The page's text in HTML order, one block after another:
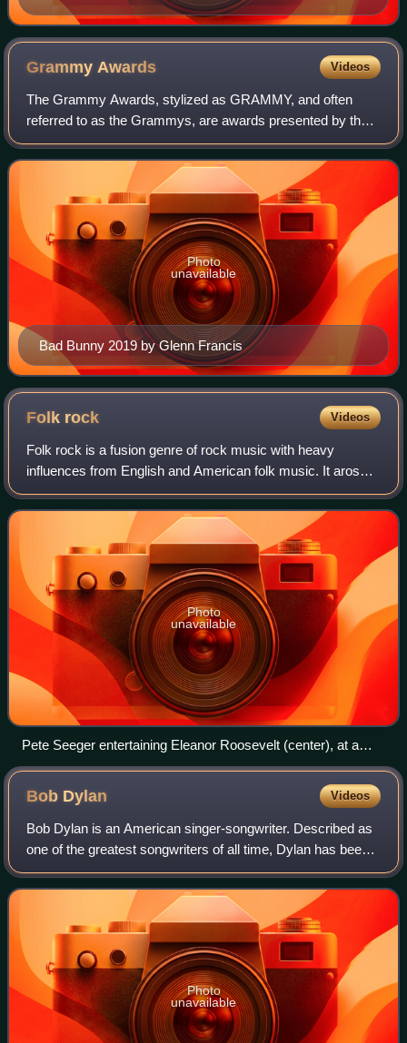
Emmy trophy
Grammy Awards Videos
The Grammy Awards, stylized as GRAMMY, and often
referred to as the Grammys, are awards presented by the
Recording Academy of the United States to recognize
outstanding achievements in music. The trop
Bad Bunny 2019 by Glenn Francis
Photo
unavailable
Folk rock Videos
Folk rock is a fusion genre of rock music with heavy
influences from English and American folk music. It arose
in the United States, Canada, and the United Kingdom in the
mid-1960s. In the U.S., folk
Photo
unavailable
Pete Seeger entertaining Eleanor Roosevelt (center), at a
racially integrated Valentine's Day party, 1944
Bob Dylan Videos
Bob Dylan is an American singer-songwriter. Described as
one of the greatest songwriters of all time, Dylan has been a
major figure in popular culture over his 69-year career. With
an estimated 125 mi
Photo
unavailable